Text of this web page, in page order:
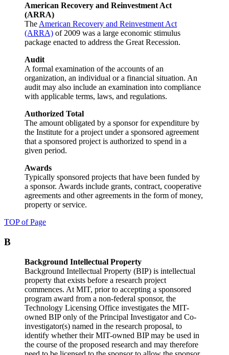
American Recovery and Reinvestment Act
(ARRA)
The American Recovery and Reinvestment Act
(ARRA) of 2009 was a large economic stimulus
package enacted to address the Great Recession.
Audit
A formal examination of the accounts of an
organization, an individual or a financial situation. An
audit may also include an examination into compliance
with applicable terms, laws, and regulations.
Authorized Total
The amount obligated by a sponsor for expenditure by
the Institute for a project under a sponsored agreement
that a sponsored project is authorized to spend in a
given period.
Awards
Typically sponsored projects that have been funded by
a sponsor. Awards include grants, contract, cooperative
agreements and other agreements in the form of money,
property or service.
TOP of Page
B
Background Intellectual Property
Background Intellectual Property (BIP) is intellectual
property that exists before a research project
commences. At MIT, prior to accepting a sponsored
program award from a non-federal sponsor, the
Technology Licensing Office investigates the MIT-
owned BIP only of the Principal Investigator and Co-
investigator(s) named in the research proposal, to
identify whether their MIT-owned BIP may be used in
the course of the proposed research and may therefore